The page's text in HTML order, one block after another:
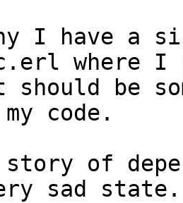
I have a
where
be
code.
story of
sad state.